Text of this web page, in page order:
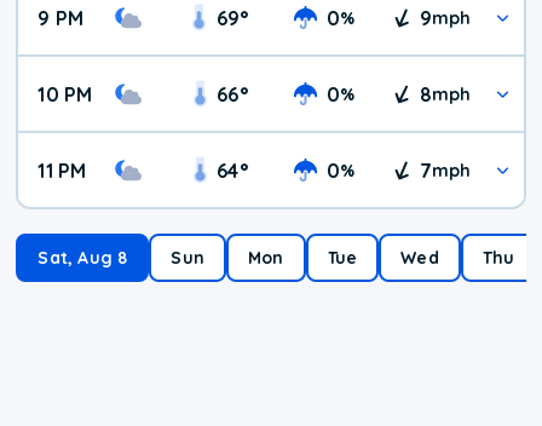
9 PM 69° 0% 9mph
10 PM 66° 0% 8mph
11 PM 64° 0% 7mph
Sat, Aug 8 Sun Mon Tue Wed Thu